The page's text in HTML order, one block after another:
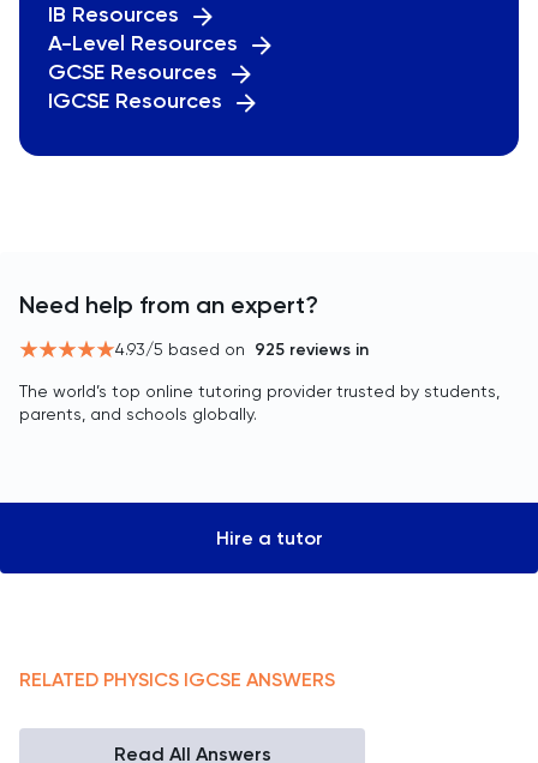
IB Resources
A-Level Resources
GCSE Resources
IGCSE Resources
Need help from an expert?
4.93/5 based on 925 reviews in
The world’s top online tutoring provider trusted by students,
parents, and schools globally.
Hire a tutor
RELATED PHYSICS IGCSE ANSWERS
Read All Answers